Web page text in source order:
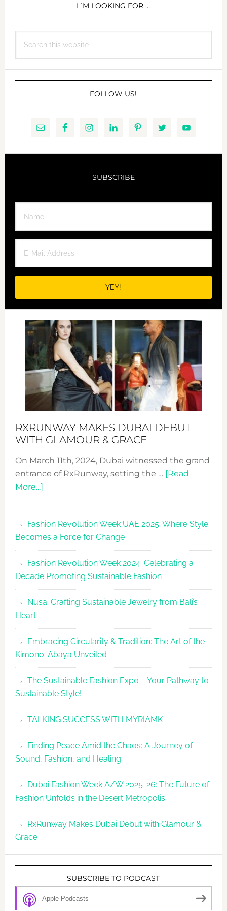
I´M LOOKING FOR …
this
FOLLOW US!
SUBSCRIBE
RXRUNWAY MAKES DUBAI DEBUT
WITH GLAMOUR & GRACE
On March 11th, 2024, Dubai witnessed the grand
entrance of RxRunway, setting the … [Read
More...]about
Dubai
Debut
with
Glamour
&
Grace
Fashion Revolution Week UAE 2025: Where Style
Becomes a Force for Change
Fashion Revolution Week 2024: Celebrating a
Decade Promoting Sustainable Fashion
Nusa: Crafting Sustainable Jewelry from Bali’s
Heart
Embracing Circularity & Tradition: The Art of the
Kimono-Abaya Unveiled
The Sustainable Fashion Expo – Your Pathway to
Sustainable Style!
TALKING SUCCESS WITH MYRIAMK
Finding Peace Amid the Chaos: A Journey of
Sound, Fashion, and Healing
Dubai Fashion Week A/W 2025-26: The Future of
Fashion Unfolds in the Desert Metropolis
RxRunway Makes Dubai Debut with Glamour &
Grace
SUBSCRIBE TO PODCAST
Apple Podcasts